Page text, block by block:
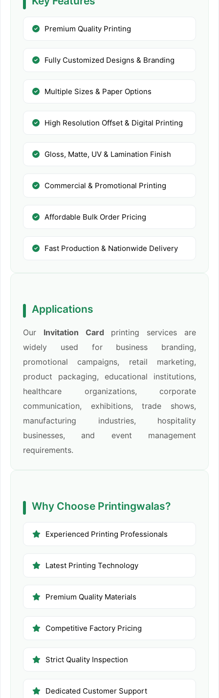
Premium Quality Printing
Fully Customized Designs & Branding
Multiple Sizes & Paper Options
High Resolution Offset & Digital Printing
Gloss, Matte, UV & Lamination Finish
Commercial & Promotional Printing
Affordable Bulk Order Pricing
Fast Production & Nationwide Delivery
Applications
Our Invitation Card printing services are
widely used for business branding,
promotional campaigns, retail marketing,
product packaging, educational institutions,
healthcare organizations, corporate
communication, exhibitions, trade shows,
manufacturing industries, hospitality
businesses, and event management
requirements.
Why Choose Printingwalas?
Experienced Printing Professionals
Latest Printing Technology
Premium Quality Materials
Competitive Factory Pricing
Strict Quality Inspection
Dedicated Customer Support